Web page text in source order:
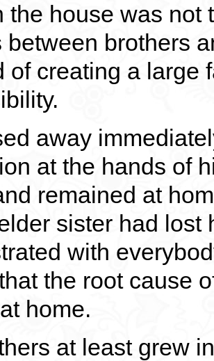
the house was not
between brothers
of creating a large
away
at the hands of
remained at
sister had
with
the root cause
home.
at least grew